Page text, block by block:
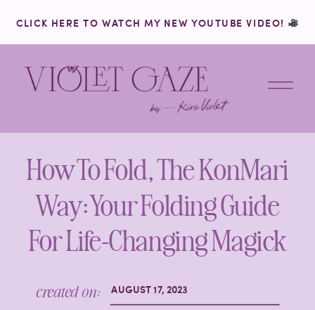
CLICK HERE TO WATCH MY NEW YOUTUBE VIDEO!
How To Fold, The KonMari
Way: Your Folding Guide
For Life-Changing Magick
AUGUST 17, 2023
created on: